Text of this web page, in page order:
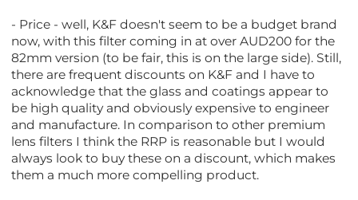
- Price - well, K&F doesn't seem to be a budget brand
now, with this filter coming in at over AUD200 for the
82mm version (to be fair, this is on the large side). Still,
there are frequent discounts on K&F and I have to
acknowledge that the glass and coatings appear to
be high quality and obviously expensive to engineer
and manufacture. In comparison to other premium
lens filters I think the RRP is reasonable but I would
always look to buy these on a discount, which makes
them a much more compelling product.